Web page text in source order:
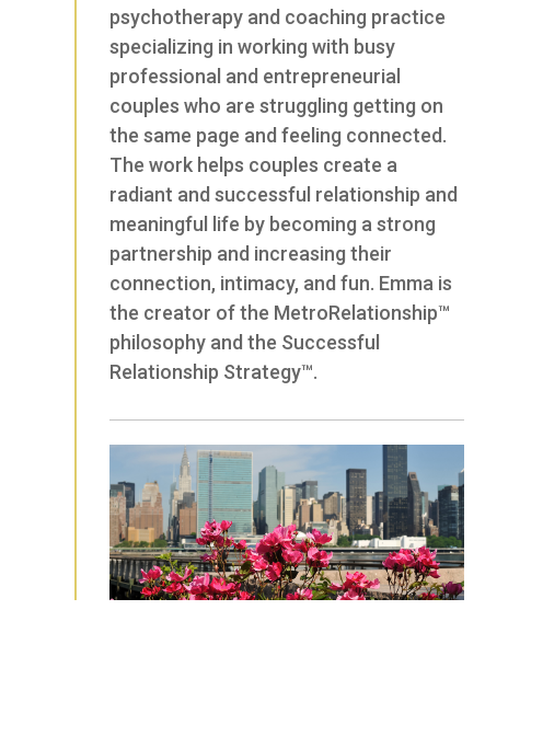
psychotherapy and coaching practice
specializing in working with busy
professional and entrepreneurial
couples who are struggling getting on
the same page and feeling connected.
The work helps couples create a
radiant and successful relationship and
meaningful life by becoming a strong
partnership and increasing their
connection, intimacy, and fun. Emma is
the creator of the MetroRelationship™
philosophy and the Successful
Relationship Strategy™.